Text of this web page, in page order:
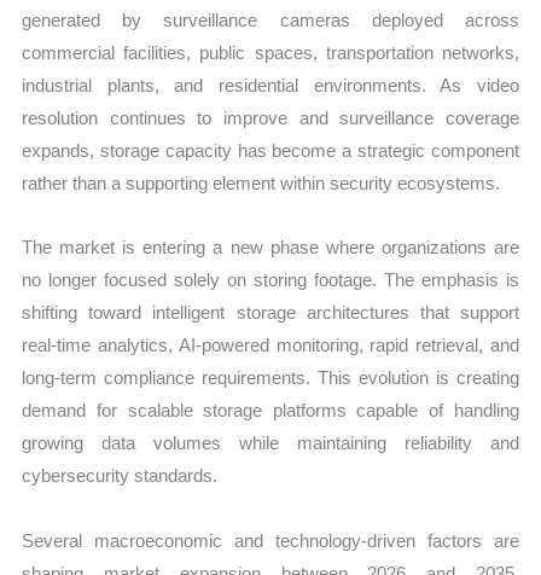
generated by surveillance cameras deployed across
commercial facilities, public spaces, transportation networks,
industrial plants, and residential environments. As video
resolution continues to improve and surveillance coverage
expands, storage capacity has become a strategic component
rather than a supporting element within security ecosystems.
The market is entering a new phase where organizations are
no longer focused solely on storing footage. The emphasis is
shifting toward intelligent storage architectures that support
real-time analytics, AI-powered monitoring, rapid retrieval, and
long-term compliance requirements. This evolution is creating
demand for scalable storage platforms capable of handling
growing data volumes while maintaining reliability and
cybersecurity standards.
Several macroeconomic and technology-driven factors are